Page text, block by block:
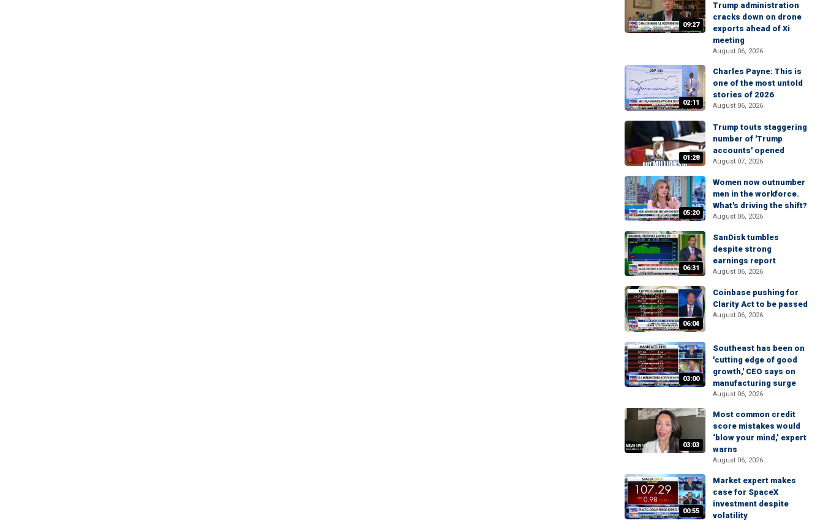
09:27
Trump administration
cracks down on drone
exports ahead of Xi
meeting
August 06, 2026
02:11
Charles Payne: This is
one of the most untold
stories of 2026
August 06, 2026
01:28
Trump touts staggering
number of 'Trump
accounts' opened
August 07, 2026
05:20
Women now outnumber
men in the workforce.
What's driving the shift?
August 06, 2026
06:31
SanDisk tumbles
despite strong
earnings report
August 06, 2026
06:04
Coinbase pushing for
Clarity Act to be passed
August 06, 2026
03:00
Southeast has been on
'cutting edge of good
growth,' CEO says on
manufacturing surge
August 06, 2026
03:03
Most common credit
score mistakes would
‘blow your mind,’ expert
warns
August 06, 2026
00:55
Market expert makes
case for SpaceX
investment despite
volatility